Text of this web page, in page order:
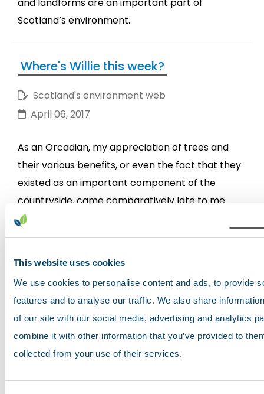
This website uses cookies
We use cookies to personalise content and ads, to provide
features and to analyse our traffic. We also share
of our site with our social media, advertising and analytics
combine it with other information that you’ve provided to
collected from your use of their services.
Scotland’s environment.
Where's Willie this week?
Scotland's environment web
April 06, 2017
As an Orcadian, my appreciation of trees and
their various benefits, or even the fact that they
existed as an important component of the
countryside, came comparatively late to me.
data & information
Scotland's environment web
April 04, 2017
After a year of user analysis, development and
release of the newly updated website. Changes